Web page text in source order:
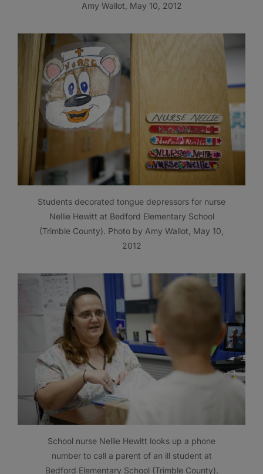
Amy Wallot, May 10, 2012
Students decorated tongue depressors for nurse
Nellie Hewitt at Bedford Elementary School
(Trimble County). Photo by Amy Wallot, May 10,
2012
School nurse Nellie Hewitt looks up a phone
number to call a parent of an ill student at
Bedford Elementary School (Trimble County).